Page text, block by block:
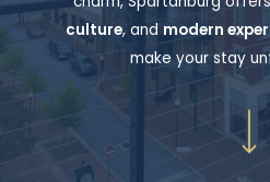
culture, and modern
make your stay